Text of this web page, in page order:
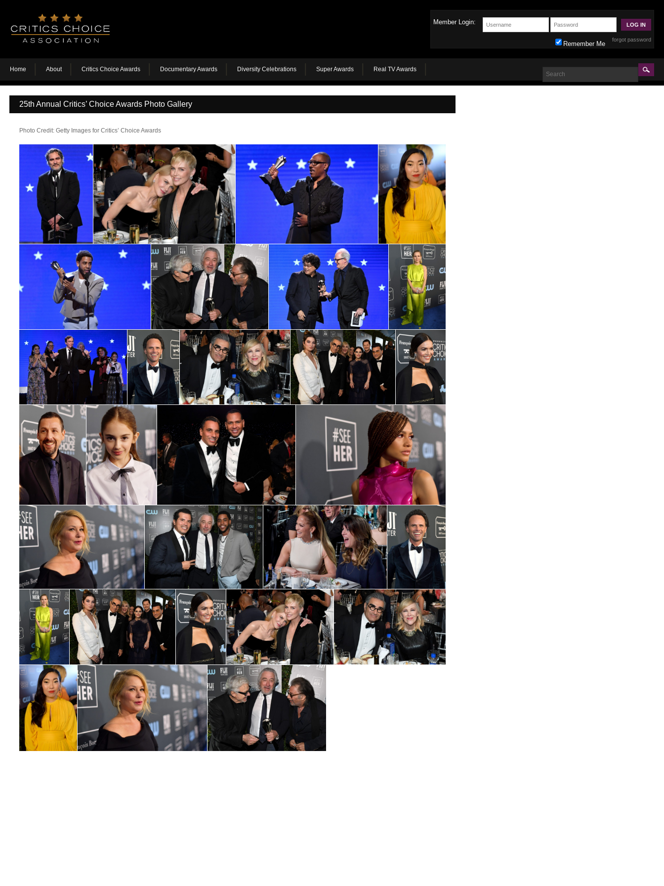
Member Login:
forgot password
Remember Me
Home About Critics Choice Awards Documentary Awards Diversity Celebrations Super Awards Real TV Awards
25th Annual Critics’ Choice Awards Photo Gallery
Photo Credit: Getty Images for Critics’ Choice Awards